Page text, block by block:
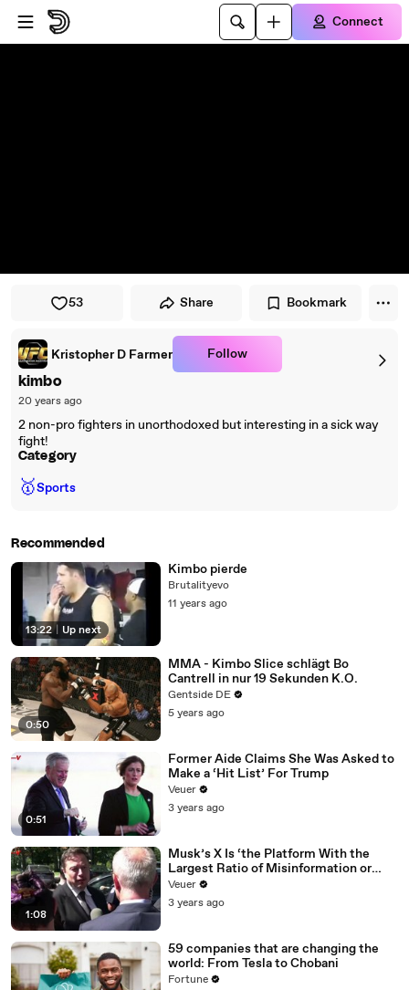
Skip to player
Skip to main content
Connect
53 Share Bookmark
Kristopher D Farmer Follow
kimbo
20 years ago
2 non-pro fighters in unorthodoxed but interesting in a sick way
fight!
Category
🥇Sports
Recommended
13:22 Up next
Kimbo pierde
Brutalityevo
11 years ago
0:50
MMA - Kimbo Slice schlägt Bo
Cantrell in nur 19 Sekunden K.O.
Gentside DE
5 years ago
0:51
Former Aide Claims She Was Asked to
Make a ‘Hit List’ For Trump
Veuer
3 years ago
1:08
Musk’s X Is ‘the Platform With the
Largest Ratio of Misinformation or
Disinformation’ Amongst All Social
Media Platforms
Veuer
3 years ago
59 companies that are changing the
world: From Tesla to Chobani
Fortune